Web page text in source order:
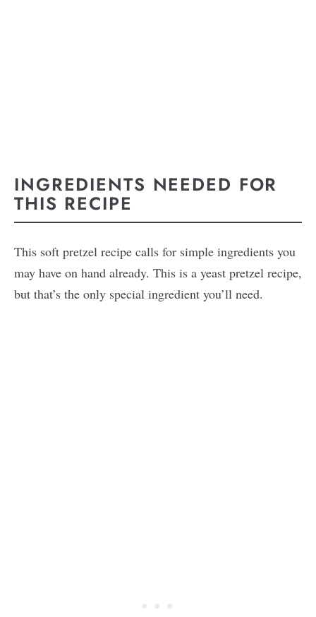
INGREDIENTS NEEDED FOR
THIS RECIPE
This soft pretzel recipe calls for simple ingredients you
may have on hand already. This is a yeast pretzel recipe,
but that’s the only special ingredient you’ll need.